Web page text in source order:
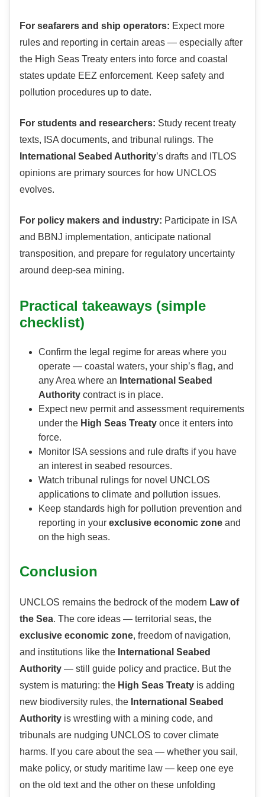
For seafarers and ship operators: Expect more
rules and reporting in certain areas — especially after
the High Seas Treaty enters into force and coastal
states update EEZ enforcement. Keep safety and
pollution procedures up to date.
For students and researchers: Study recent treaty
texts, ISA documents, and tribunal rulings. The
International Seabed Authority’s drafts and ITLOS
opinions are primary sources for how UNCLOS
evolves.
For policy makers and industry: Participate in ISA
and BBNJ implementation, anticipate national
transposition, and prepare for regulatory uncertainty
around deep-sea mining.
Practical takeaways (simple
checklist)
Confirm the legal regime for areas where you
operate — coastal waters, your ship’s flag, and
any Area where an International Seabed
Authority contract is in place.
Expect new permit and assessment requirements
under the High Seas Treaty once it enters into
force.
Monitor ISA sessions and rule drafts if you have
an interest in seabed resources.
Watch tribunal rulings for novel UNCLOS
applications to climate and pollution issues.
Keep standards high for pollution prevention and
reporting in your exclusive economic zone and
on the high seas.
Conclusion
UNCLOS remains the bedrock of the modern Law of
the Sea. The core ideas — territorial seas, the
exclusive economic zone, freedom of navigation,
and institutions like the International Seabed
Authority — still guide policy and practice. But the
system is maturing: the High Seas Treaty is adding
new biodiversity rules, the International Seabed
Authority is wrestling with a mining code, and
tribunals are nudging UNCLOS to cover climate
harms. If you care about the sea — whether you sail,
make policy, or study maritime law — keep one eye
on the old text and the other on these unfolding